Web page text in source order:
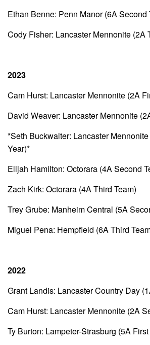
Ethan Benne: Penn Manor (6A Second
Cody Fisher: Lancaster Mennonite (2A
2023
Cam Hurst: Lancaster Mennonite (2A
David Weaver: Lancaster Mennonite
*Seth Buckwalter: Lancaster
Year)*
Elijah Hamilton: Octorara (4A Second
Zach Kirk: Octorara (4A Third Team)
Trey Grube: Manheim Central (5A
Miguel Pena: Hempfield (6A Third
2022
Grant Landis: Lancaster Country Day
Cam Hurst: Lancaster Mennonite (2A
Ty Burton: Lampeter-Strasburg (5A First